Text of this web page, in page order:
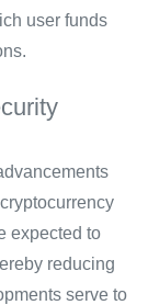
user funds
expected to
reducing
serve to